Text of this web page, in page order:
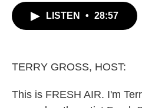
LISTEN • 28:57
TERRY GROSS, HOST:
This is FRESH AIR. I'm